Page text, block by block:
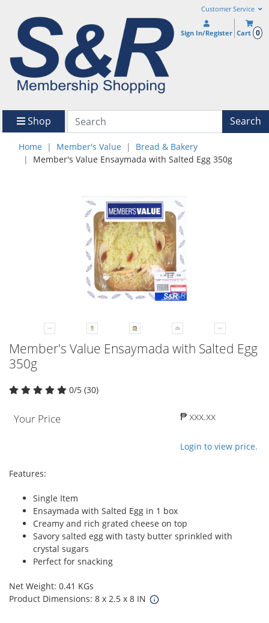
Customer Service
Sign In/Register Cart 0
Shop Search
Home Member's Value
Bread & Bakery
Member's Value Ensaymada with Salted Egg 350g
Member's Value Ensaymada with Salted Egg
350g
0/5 (30)
Your Price ₱ xxx.xx
Login to view price.
Features:
Single Item
Ensaymada with Salted Egg in 1 box
Creamy and rich grated cheese on top
Savory salted egg with tasty butter sprinkled with
crystal sugars
Perfect for snacking
Net Weight: 0.41 KGs
Product Dimensions: 8 x 2.5 x 8 IN